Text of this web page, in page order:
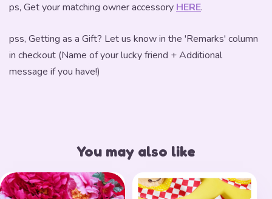
ps, Get your matching owner accessory HERE.
pss, Getting as a Gift? Let us know in the 'Remarks' column
in checkout (Name of your lucky friend + Additional
message if you have!)
You may also like